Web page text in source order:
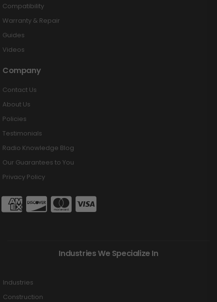
Compatibility
Warranty & Repair
Guides
Videos
Company
Contact Us
About Us
Policies
Testimonials
Radio Knowledge Blog
Our Guarantees to You
Privacy Policy
Industries We Specialize In
Industries
Construction